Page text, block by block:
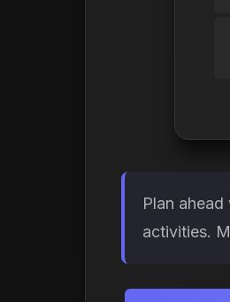
Plan
activities.